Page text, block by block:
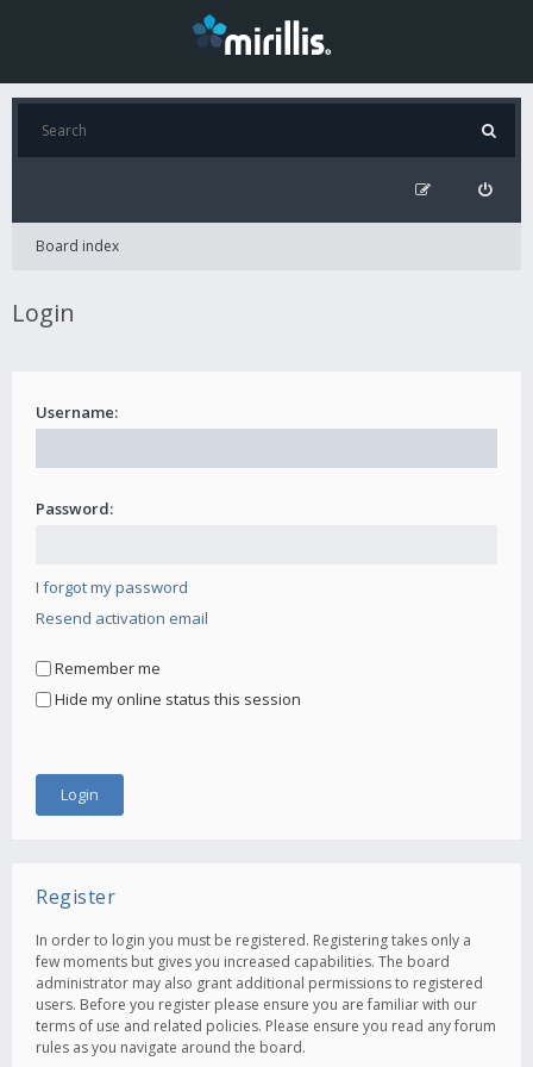
Board index
Login
Username:
Password:
I forgot my password
Resend activation email
Remember me
Hide my online status this session
Register
In order to login you must be registered. Registering takes only a
few moments but gives you increased capabilities. The board
administrator may also grant additional permissions to registered
users. Before you register please ensure you are familiar with our
terms of use and related policies. Please ensure you read any forum
rules as you navigate around the board.